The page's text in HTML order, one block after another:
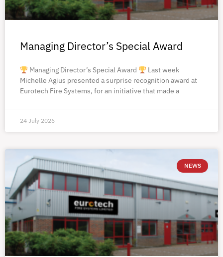
Managing Director’s Special Award
Managing Director’s Special Award
Last week
Michelle Agius presented a surprise recognition award at
Eurotech Fire Systems, for an initiative that made a
24 July 2026
NEWS